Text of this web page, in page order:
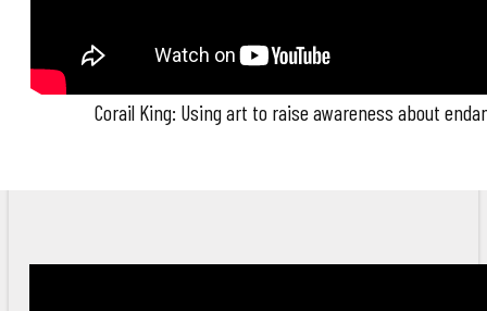
Corail King: Using art to raise awareness about